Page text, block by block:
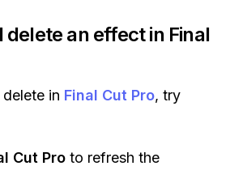
delete an effect in Final
in Final Cut Pro, try
Cut Pro to refresh the